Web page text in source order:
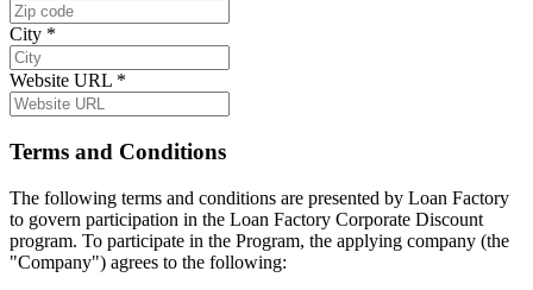
City *
Website URL *
Terms and Conditions
The following terms and conditions are presented by Loan Factory
to govern participation in the Loan Factory Corporate Discount
program. To participate in the Program, the applying company (the
"Company") agrees to the following: